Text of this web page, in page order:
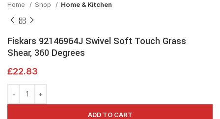
Home Shop Home & Kitchen
Fiskars 92146964J Swivel Soft Touch Grass
Shear, 360 Degrees
£22.83
ADD TO CART